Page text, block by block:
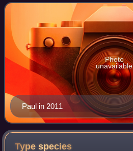
and his detailed illustration
Paul in 2011
Photo
unavailable
Typespecies